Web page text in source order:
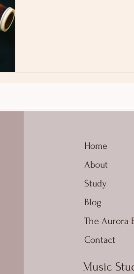
Home
About
Study
Blog
The Aurora
Contact
Music